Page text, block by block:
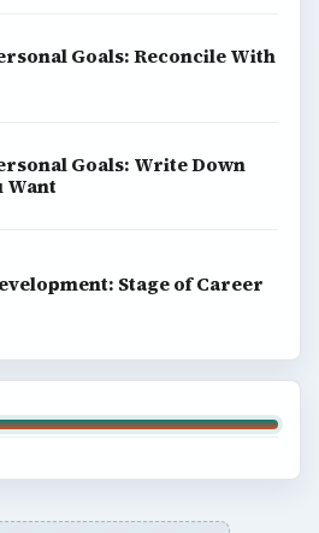
Goals: Reconcile With
Goals: Write Down
Want
Stage of Career